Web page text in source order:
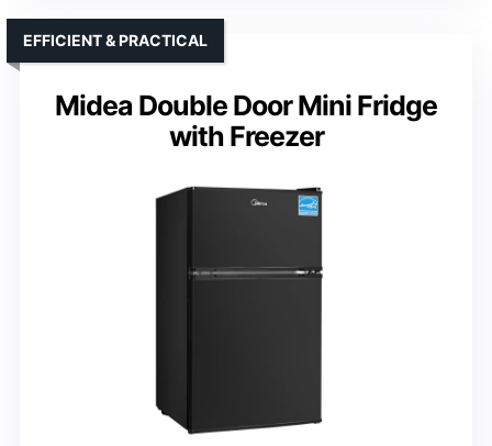
Midea Double Door Mini Fridge
with Freezer
EFFICIENT & PRACTICAL